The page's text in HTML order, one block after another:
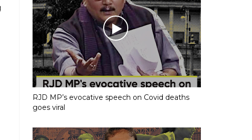
RJD MP’s evocative speech on Covid deaths
goes viral